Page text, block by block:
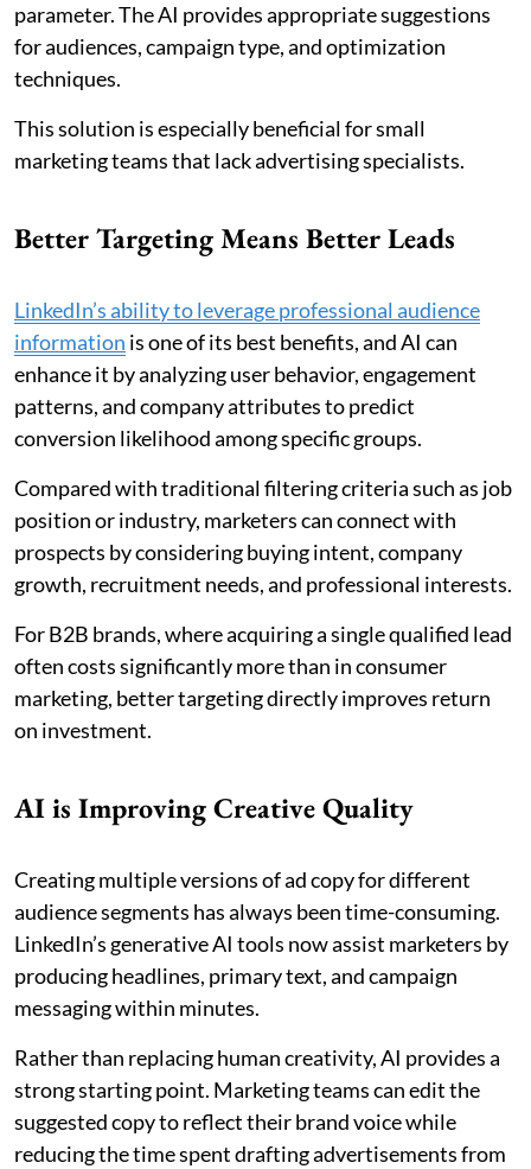
parameter. The AI provides appropriate suggestions
for audiences, campaign type, and optimization
techniques.
This solution is especially beneficial for small
marketing teams that lack advertising specialists.
Better Targeting Means Better Leads
LinkedIn’s ability to leverage professional audience
information is one of its best benefits, and AI can
enhance it by analyzing user behavior, engagement
patterns, and company attributes to predict
conversion likelihood among specific groups.
Compared with traditional filtering criteria such as job
position or industry, marketers can connect with
prospects by considering buying intent, company
growth, recruitment needs, and professional interests.
For B2B brands, where acquiring a single qualified lead
often costs significantly more than in consumer
marketing, better targeting directly improves return
on investment.
AI is Improving Creative Quality
Creating multiple versions of ad copy for different
audience segments has always been time-consuming.
LinkedIn’s generative AI tools now assist marketers by
producing headlines, primary text, and campaign
messaging within minutes.
Rather than replacing human creativity, AI provides a
strong starting point. Marketing teams can edit the
suggested copy to reflect their brand voice while
reducing the time spent drafting advertisements from